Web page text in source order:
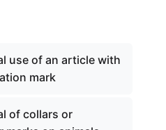
use of an article with
mark
of collars or